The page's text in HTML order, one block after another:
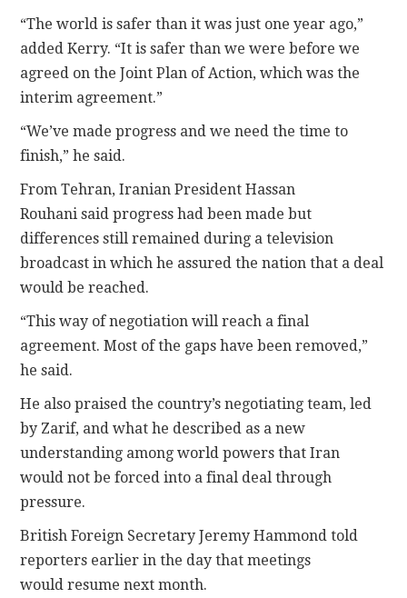
“The world is safer than it was just one year ago,”
added Kerry. “It is safer than we were before we
agreed on the Joint Plan of Action, which was the
interim agreement.”
“We’ve made progress and we need the time to
finish,” he said.
From Tehran, Iranian President Hassan
Rouhani said progress had been made but
differences still remained during a television
broadcast in which he assured the nation that a deal
would be reached.
“This way of negotiation will reach a final
agreement. Most of the gaps have been removed,”
he said.
He also praised the country’s negotiating team, led
by Zarif, and what he described as a new
understanding among world powers that Iran
would not be forced into a final deal through
pressure.
British Foreign Secretary Jeremy Hammond told
reporters earlier in the day that meetings
would resume next month.